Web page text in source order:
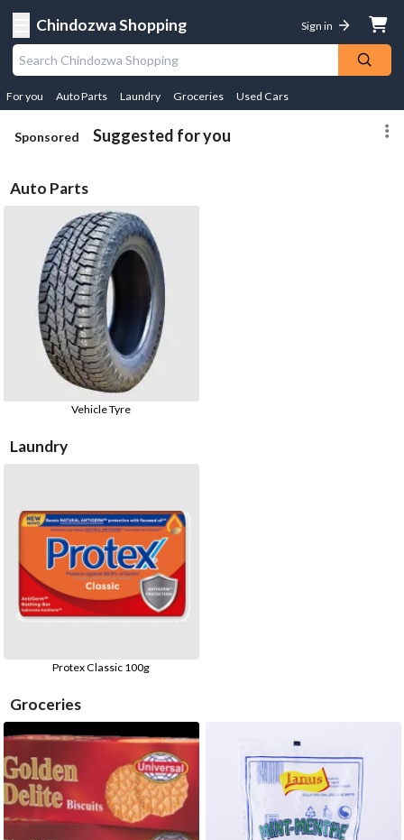
Chindozwa Shopping Sign in
For you Auto Parts Laundry Groceries Used Cars
Sponsored Suggested for you
Auto Parts
Vehicle Tyre
Laundry
Protex Classic 100g
Groceries